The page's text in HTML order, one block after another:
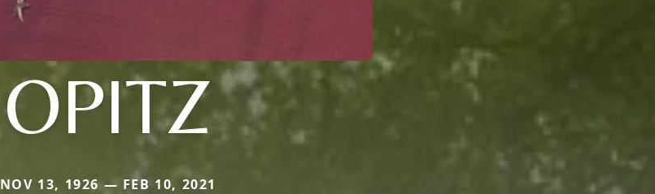
OPITZ
NOV 13, 1926 — FEB 10, 2021